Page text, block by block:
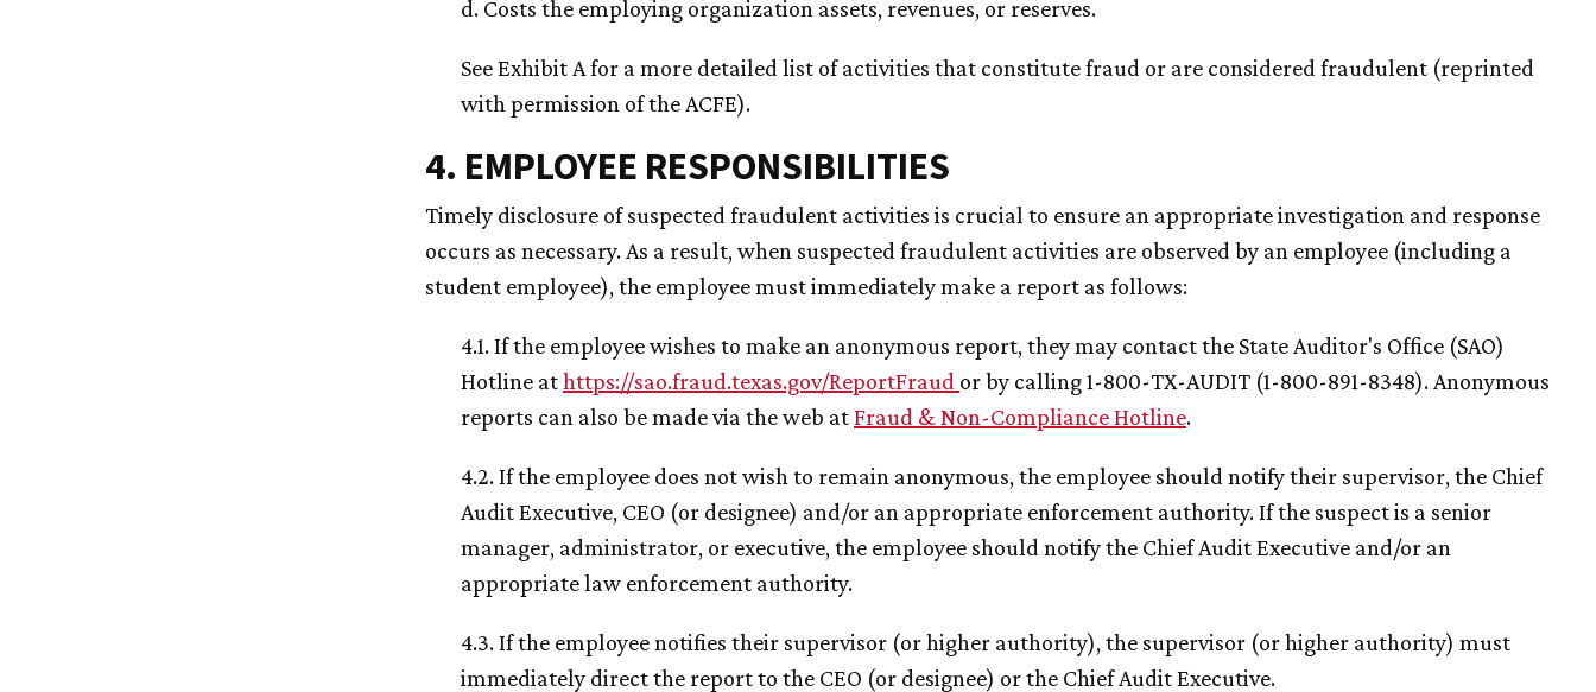
d. Costs the employing organization assets, revenues, or reserves.
See Exhibit A for a more detailed list of activities that constitute fraud or are considered fraudulent (reprinted
with permission of the ACFE).
4. EMPLOYEE RESPONSIBILITIES
Timely disclosure of suspected fraudulent activities is crucial to ensure an appropriate investigation and response
occurs as necessary. As a result, when suspected fraudulent activities are observed by an employee (including a
student employee), the employee must immediately make a report as follows:
4.1. If the employee wishes to make an anonymous report, they may contact the State Auditor's Office (SAO)
Hotline athttps://sao.fraud.texas.gov/ReportFraud or by calling 1-800-TX-AUDIT (1-800-891-8348). Anonymous
reports can also be made via the web atFraud & Non-Compliance Hotline.
4.2. If the employee does not wish to remain anonymous, the employee should notify their supervisor, the Chief
Audit Executive, CEO (or designee) and/or an appropriate enforcement authority. If the suspect is a senior
manager, administrator, or executive, the employee should notify the Chief Audit Executive and/or an
appropriate law enforcement authority.
4.3. If the employee notifies their supervisor (or higher authority), the supervisor (or higher authority) must
immediately direct the report to the CEO (or designee) or the Chief Audit Executive.